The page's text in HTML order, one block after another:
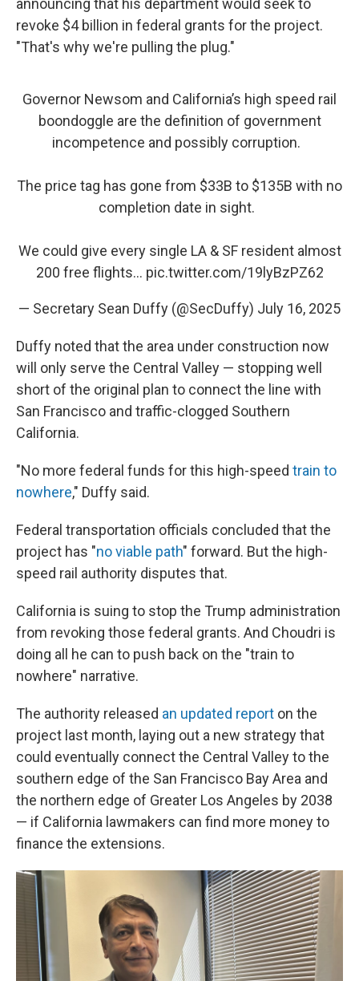
announcing that his department would seek to
revoke $4 billion in federal grants for the project.
"That's why we're pulling the plug."
Governor Newsom and California’s high speed rail
boondoggle are the definition of government
incompetence and possibly corruption.
The price tag has gone from $33B to $135B with no
completion date in sight.
We could give every single LA & SF resident almost
200 free flights… pic.twitter.com/19lyBzPZ62
— Secretary Sean Duffy (@SecDuffy) July 16, 2025
Duffy noted that the area under construction now
will only serve the Central Valley — stopping well
short of the original plan to connect the line with
San Francisco and traffic-clogged Southern
California.
"No more federal funds for this high-speed train to
nowhere," Duffy said.
Federal transportation officials concluded that the
project has "no viable path" forward. But the high-
speed rail authority disputes that.
California is suing to stop the Trump administration
from revoking those federal grants. And Choudri is
doing all he can to push back on the "train to
nowhere" narrative.
The authority released an updated report on the
project last month, laying out a new strategy that
could eventually connect the Central Valley to the
southern edge of the San Francisco Bay Area and
the northern edge of Greater Los Angeles by 2038
— if California lawmakers can find more money to
finance the extensions.